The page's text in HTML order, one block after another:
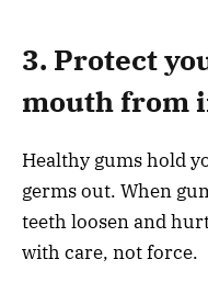
3. Protect
mouth from
Healthy gums hold
germs out. When
teeth loosen and
with care, not force.